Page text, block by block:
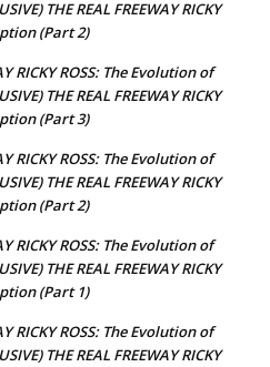
THE REAL FREEWAY RICKY
(Part 2)
RICKY ROSS: The Evolution of
THE REAL FREEWAY RICKY
(Part 3)
RICKY ROSS: The Evolution of
THE REAL FREEWAY RICKY
(Part 2)
RICKY ROSS: The Evolution of
THE REAL FREEWAY RICKY
(Part 1)
RICKY ROSS: The Evolution of
THE REAL FREEWAY RICKY